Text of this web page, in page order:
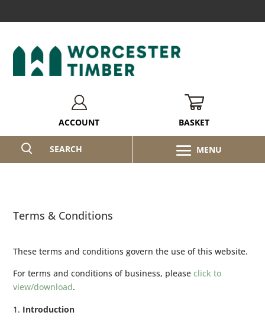
BASKET
ACCOUNT
SEARCH
Terms & Conditions
These terms and conditions govern the use of this website.
For terms and conditions of business, pleaseclick to
view/download.
Introduction